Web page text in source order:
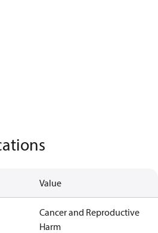
Value
Cancer and Reproductive
Harm